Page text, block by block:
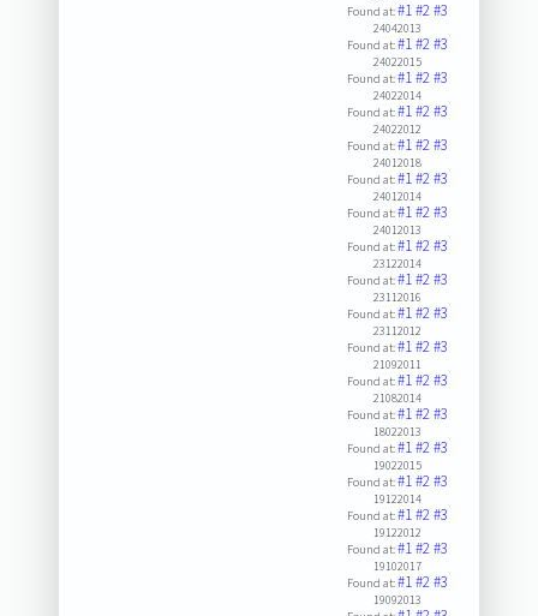
Found at:#1#2#3
24042013
Found at:#1#2#3
24022015
Found at:#1#2#3
24022014
Found at:#1#2#3
24022012
Found at:#1#2#3
24012018
Found at:#1#2#3
24012014
Found at:#1#2#3
24012013
Found at:#1#2#3
23122014
Found at:#1#2#3
23112016
Found at:#1#2#3
23112012
Found at:#1#2#3
21092011
Found at:#1#2#3
21082014
Found at:#1#2#3
18022013
Found at:#1#2#3
19022015
Found at:#1#2#3
19122014
Found at:#1#2#3
19122012
Found at:#1#2#3
19102017
Found at:#1#2#3
19092013